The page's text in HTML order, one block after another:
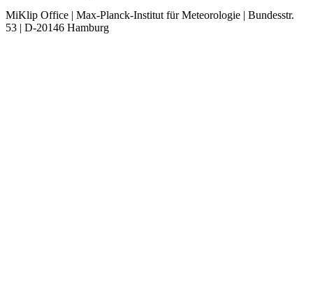
MiKlip Office | Max-Planck-Institut für Meteorologie | Bundesstr.
53 | D-20146 Hamburg